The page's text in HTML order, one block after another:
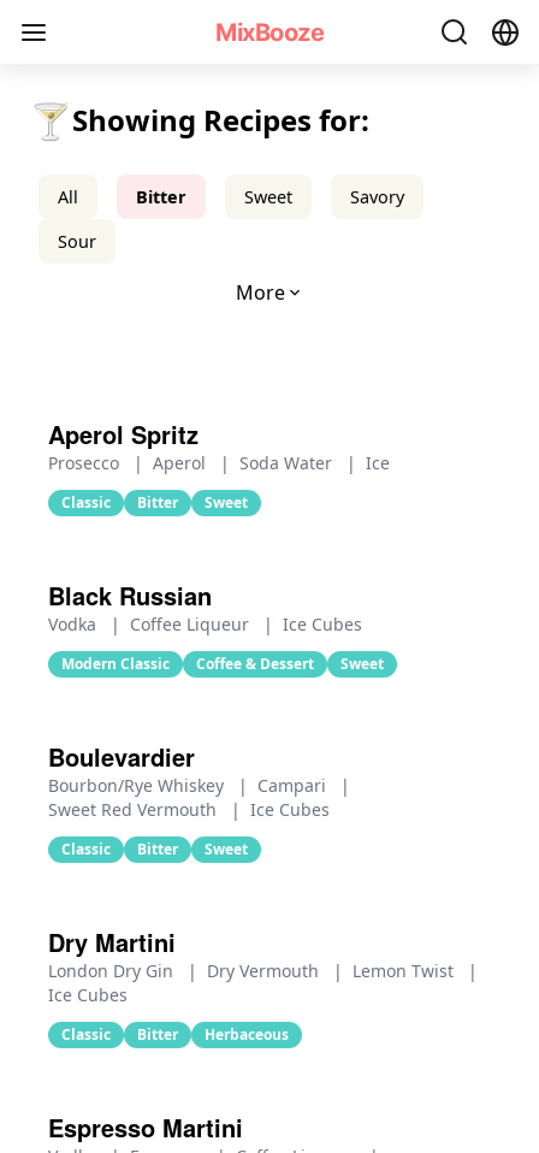
MixBooze
🍸Showing Recipes for:
All Bitter Sweet
Savory
Sour
More
Aperol Spritz
Prosecco | Aperol | Soda Water | Ice
Classic Bitter Sweet
Black Russian
Vodka | Coffee Liqueur | Ice Cubes
Modern Classic Coffee & Dessert Sweet
Boulevardier
Bourbon/Rye Whiskey | Campari
|
Sweet Red Vermouth
| Ice Cubes
Classic Bitter Sweet
Dry Martini
London Dry Gin | Dry Vermouth | Lemon Twist
|
Ice Cubes
Classic Bitter Herbaceous
Espresso Martini